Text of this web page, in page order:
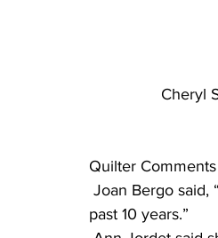
Cheryl
Quilter Comments
past 10 years.”